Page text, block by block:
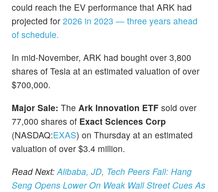
could reach the EV performance that ARK had
projected for 2026 in 2023 — three years ahead
of schedule.
In mid-November, ARK had bought over 3,800
shares of Tesla at an estimated valuation of over
$700,000.
Major Sale: The Ark Innovation ETF sold over
77,000 shares of Exact Sciences Corp
(NASDAQ:EXAS) on Thursday at an estimated
valuation of over $3.4 million.
Read Next:Alibaba, JD, Tech Peers Fall: Hang
Seng Opens Lower On Weak Wall Street Cues As